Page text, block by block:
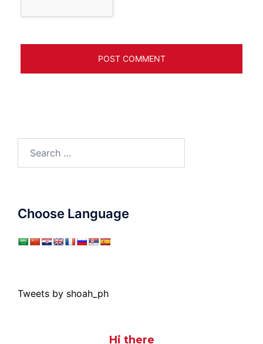
for:
Choose Language
Tweets by shoah_ph
Hi there